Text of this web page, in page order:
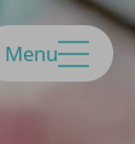
Menu